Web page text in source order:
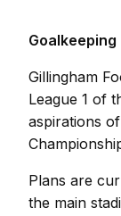
Gillingham
League 1 of
aspirations
Plans are
the main